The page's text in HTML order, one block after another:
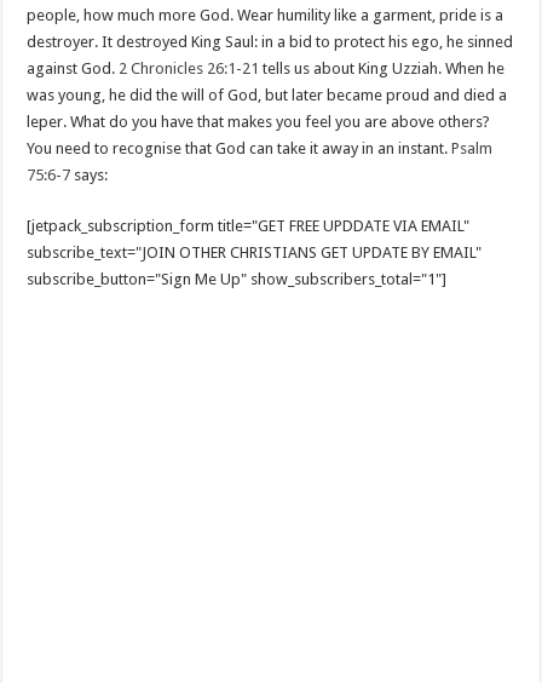
people, how much more God. Wear humility like a garment, pride is a
destroyer. It destroyed King Saul: in a bid to protect his ego, he sinned
against God. 2 Chronicles 26:1-21 tells us about King Uzziah. When he
was young, he did the will of God, but later became proud and died a
leper. What do you have that makes you feel you are above others?
You need to recognise that God can take it away in an instant.Psalm
75:6-7 says:
[jetpack_subscription_form title="GET FREE UPDDATE VIA EMAIL"
subscribe_text="JOIN OTHER CHRISTIANS GET UPDATE BY EMAIL"
subscribe_button="Sign Me Up" show_subscribers_total="1"]